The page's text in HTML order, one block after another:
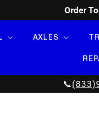
Order
AXLES
📞